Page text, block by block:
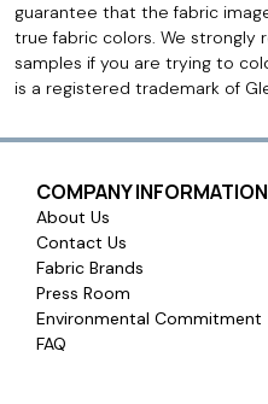
guarantee that the fabric
true fabric colors. We strongly
samples if you are trying to
is a registered trademark of
COMPANY INFORMATION
About Us
Contact Us
Fabric Brands
Press Room
Environmental Commitment
FAQ